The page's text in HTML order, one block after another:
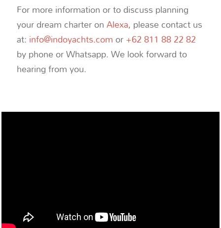
For more information or to discuss planning
your dream charter onAlexa, please contact us
at:info@indoyachts.comor+62 811 88 22 82
by phone or Whatsapp. We look forward to
hearing from you.